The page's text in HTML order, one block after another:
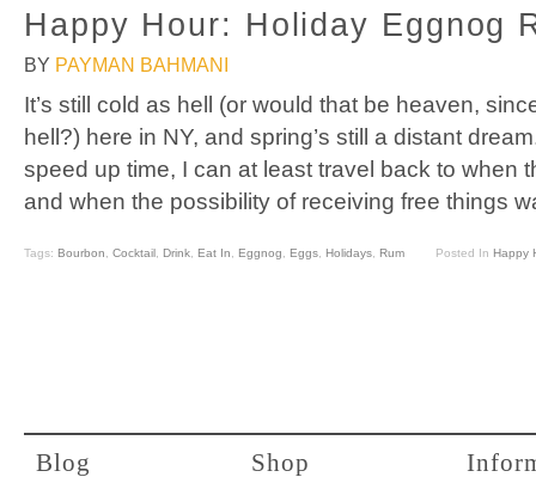
Happy Hour: Holiday Eggnog
BY PAYMAN BAHMANI
It’s still cold as hell (or would that be heaven,
hell?) here in NY, and spring’s still a distant
speed up time, I can at least travel back to when
and when the possibility of receiving free things
Tags: Bourbon Cocktail Drink Eat In Eggnog Eggs Holidays Rum Posted In Happy
Blog Shop